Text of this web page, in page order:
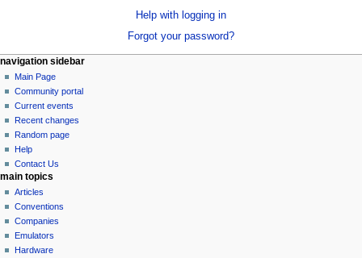
Help with logging in
Forgot your password?
N
a
v
g
a
o
n
m
page actions
special
page
personal tools
log
in
navigation sidebar
Main Page
Community portal
Current events
Recent changes
Random page
Help
Contact Us
main topics
Articles
Conventions
Companies
Emulators
Hardware